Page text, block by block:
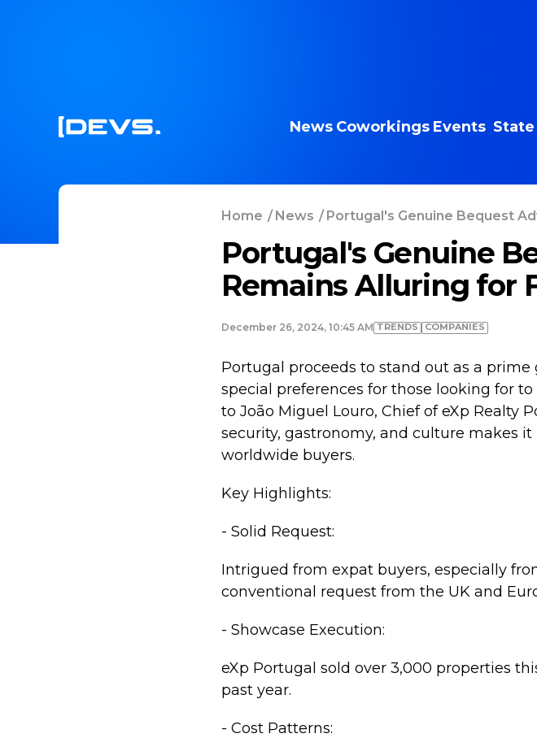
News Coworkings Events
Home /News / Portugal's Genuine Bequest
Portugal's Genuine
Remains Alluring for
December 26, 2024, 10:45 AM TRENDS COMPANIES
Portugal proceeds to stand out as a
special preferences for those looking for
to João Miguel Louro, Chief of eXp Realty
security, gastronomy, and culture makes
worldwide buyers.
Key Highlights:
- Solid Request:
Intrigued from expat buyers, especially
conventional request from the UK and
- Showcase Execution:
eXp Portugal sold over 3,000 properties
past year.
- Cost Patterns: